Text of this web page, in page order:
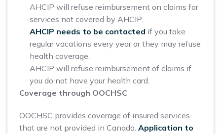
AHCIP will refuse reimbursement on claims for
services not covered by AHCIP.
AHCIP needs to be contacted if you take
regular vacations every year or they may refuse
health coverage.
AHCIP will refuse reimbursement of claims if
you do not have your health card.
Coverage through OOCHSC
OOCHSC provides coverage of insured services
that are not provided in Canada. Application to